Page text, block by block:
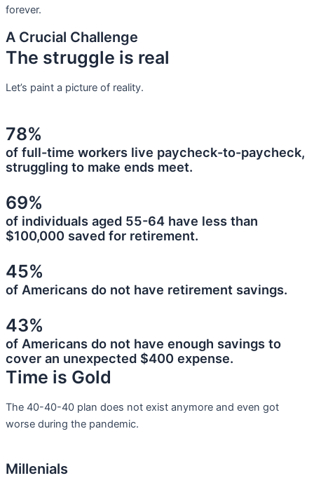
forever.
A Crucial Challenge
The struggle is real
Let’s paint a picture of reality.
78%
of full-time workers live paycheck-to-paycheck,
struggling to make ends meet.
69%
of individuals aged 55-64 have less than
$100,000 saved for retirement.
45%
of Americans do not have retirement savings.
43%
of Americans do not have enough savings to
cover an unexpected $400 expense.
Time is Gold
The 40-40-40 plan does not exist anymore and even got
worse during the pandemic.
Millenials